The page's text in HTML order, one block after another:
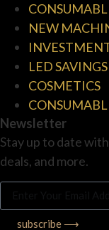
NEW
LED
COSMETICS
Newsletter
Stay up to date
deals, and more.
subscribe ⟶